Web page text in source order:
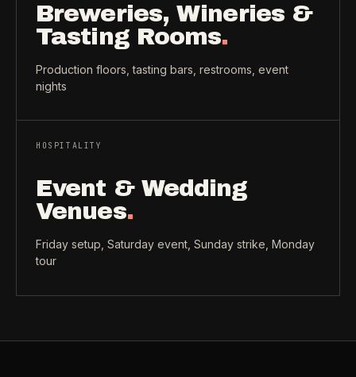
Breweries, Wineries &
Tasting Rooms.
Production floors, tasting bars, restrooms, event
nights
HOSPITALITY
Event & Wedding
Venues.
Friday setup, Saturday event, Sunday strike, Monday
tour